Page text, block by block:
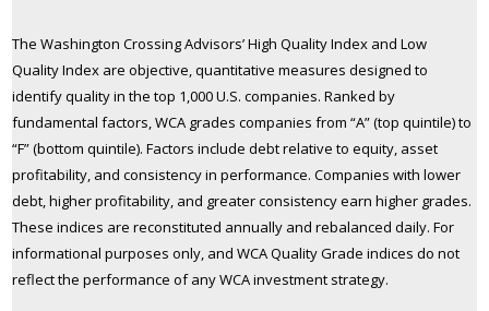
The Washington Crossing Advisors’ High Quality Index and Low
Quality Index are objective, quantitative measures designed to
identify quality in the top 1,000 U.S. companies. Ranked by
fundamental factors, WCA grades companies from “A” (top quintile) to
“F” (bottom quintile). Factors include debt relative to equity, asset
profitability, and consistency in performance. Companies with lower
debt, higher profitability, and greater consistency earn higher grades.
These indices are reconstituted annually and rebalanced daily. For
informational purposes only, and WCA Quality Grade indices do not
reflect the performance of any WCA investment strategy.